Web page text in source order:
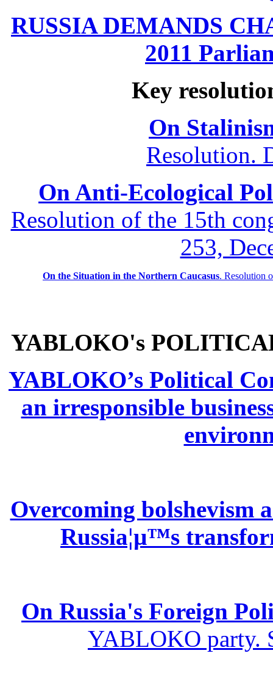
RUSSIA DEMANDS
2011
Key
On
Resolution.
On Anti-Ecological
Resolution of the 15th
253,
On the Situation in the Northern Caucasus. Resolution
YABLOKO's
YABLOKO’s Political
an irresponsible
Overcoming bolshevism
Russia¦µ™s
On Russia's Foreign
YABLOKO party.